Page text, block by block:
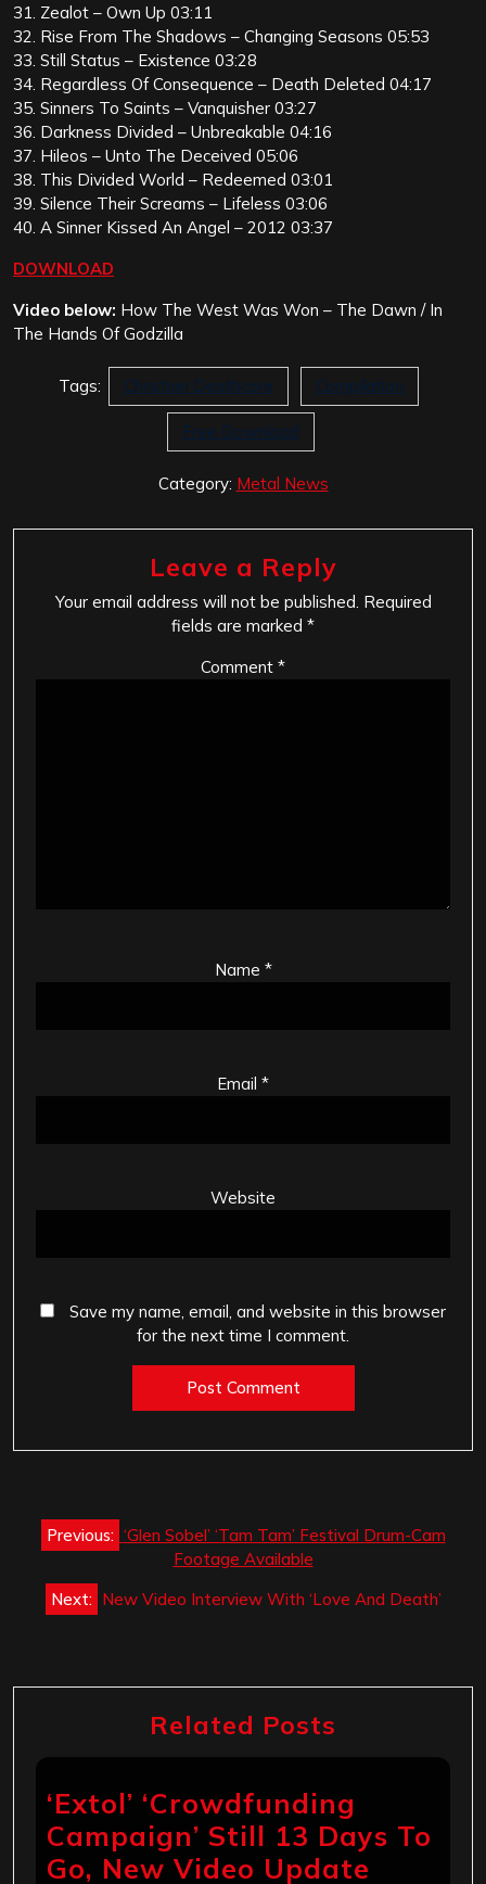
31. Zealot – Own Up 03:11
32. Rise From The Shadows – Changing Seasons 05:53
33. Still Status – Existence 03:28
34. Regardless Of Consequence – Death Deleted 04:17
35. Sinners To Saints – Vanquisher 03:27
36. Darkness Divided – Unbreakable 04:16
37. Hileos – Unto The Deceived 05:06
38. This Divided World – Redeemed 03:01
39. Silence Their Screams – Lifeless 03:06
40. A Sinner Kissed An Angel – 2012 03:37
DOWNLOAD
Video below: How The West Was Won – The Dawn / In
The Hands Of Godzilla
Tags: Christian Deathcore Compilation
Free Download
Category: Metal News
Leave a Reply
Your email address will not be published. Required
fields are marked *
Comment *
Name *
Email *
Website
Save my name, email, and website in this browser
for the next time I comment.
Post
navigation
Previous: ‘Glen Sobel’ ‘Tam Tam’ Festival Drum-Cam
Footage Available
Next: New Video Interview With ‘Love And Death’
Related Posts
‘Extol’ ‘Crowdfunding
Campaign’ Still 13 Days To
Go, New Video Update